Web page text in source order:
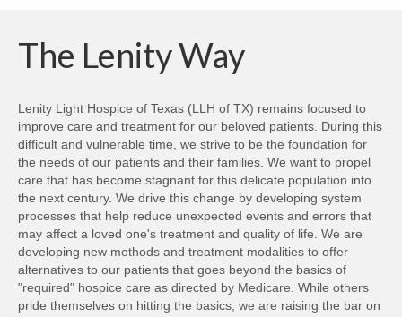
The Lenity Way
Lenity Light Hospice of Texas (LLH of TX) remains focused to
improve care and treatment for our beloved patients. During this
difficult and vulnerable time, we strive to be the foundation for
the needs of our patients and their families. We want to propel
care that has become stagnant for this delicate population into
the next century. We drive this change by developing system
processes that help reduce unexpected events and errors that
may affect a loved one's treatment and quality of life. We are
developing new methods and treatment modalities to offer
alternatives to our patients that goes beyond the basics of
"required" hospice care as directed by Medicare. While others
pride themselves on hitting the basics, we are raising the bar on